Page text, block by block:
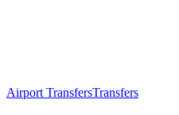
Airport TransfersTransfers